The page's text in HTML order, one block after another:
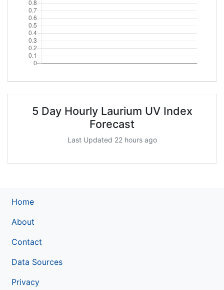
5 Day Hourly Laurium UV Index
Forecast
Last Updated 22 hours ago
Home
About
Contact
Data Sources
Privacy